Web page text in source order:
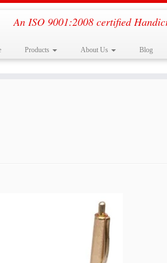
An ISO 9001:2008 certified
Products About Us Blog